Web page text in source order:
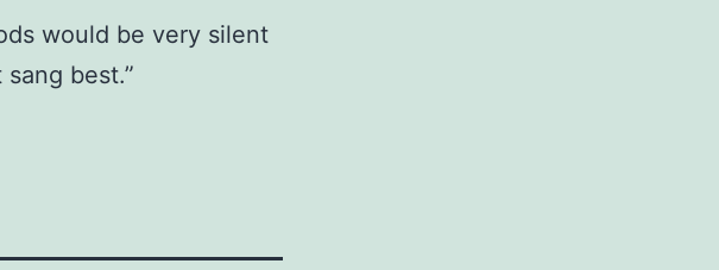
would be very silent
best.”